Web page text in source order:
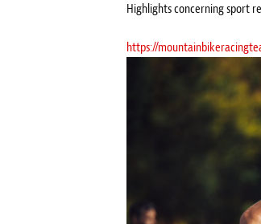
Highlights concerning sport
https://